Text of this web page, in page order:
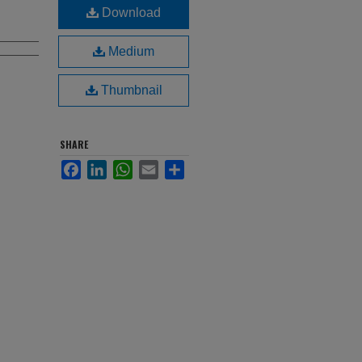
Download
Medium
Thumbnail
SHARE
FacebookLinkedInWhatsApp
Email